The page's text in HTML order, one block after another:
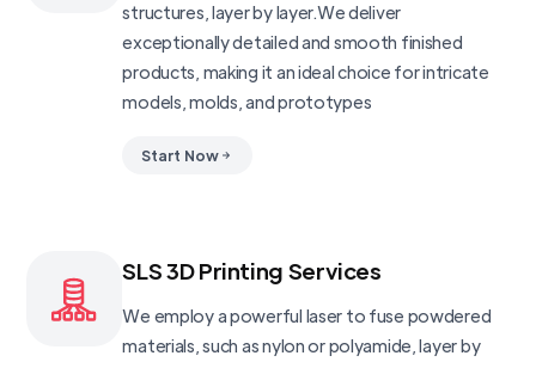
structures, layer by layer.We deliver
exceptionally detailed and smooth finished
products, making it an ideal choice for intricate
models, molds, and prototypes
Start Now
SLS 3D Printing Services
We employ a powerful laser to fuse powdered
materials, such as nylon or polyamide, layer by